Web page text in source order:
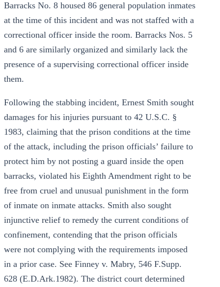
Barracks No. 8 housed 86 general population inmates
at the time of this incident and was not staffed with a
correctional officer inside the room. Barracks Nos. 5
and 6 are similarly organized and similarly lack the
presence of a supervising correctional officer inside
them.
Following the stabbing incident, Ernest Smith sought
damages for his injuries pursuant to 42 U.S.C. §
1983, claiming that the prison conditions at the time
of the attack, including the prison officials’ failure to
protect him by not posting a guard inside the open
barracks, violated his Eighth Amendment right to be
free from cruel and unusual punishment in the form
of inmate on inmate attacks. Smith also sought
injunctive relief to remedy the current conditions of
confinement, contending that the prison officials
were not complying with the requirements imposed
in a prior case. See Finney v. Mabry, 546 F.Supp.
628 (E.D.Ark.1982). The district court determined